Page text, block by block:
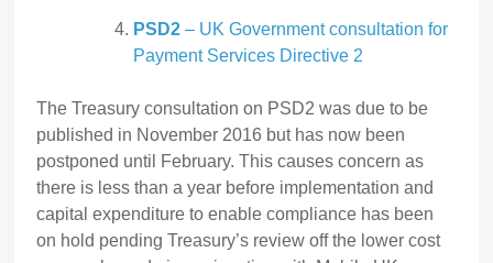
PSD2 – UK Government consultation for
Payment Services Directive 2
The Treasury consultation on PSD2 was due to be
published in November 2016 but has now been
postponed until February. This causes concern as
there is less than a year before implementation and
capital expenditure to enable compliance has been
on hold pending Treasury’s review off the lower cost